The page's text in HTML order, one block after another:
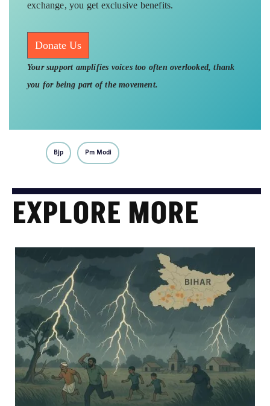
exchange, you get exclusive benefits.
Donate Us
Your support amplifies voices too often overlooked, thank
you for being part of the movement.
Bjp Pm Modi
EXPLORE MORE